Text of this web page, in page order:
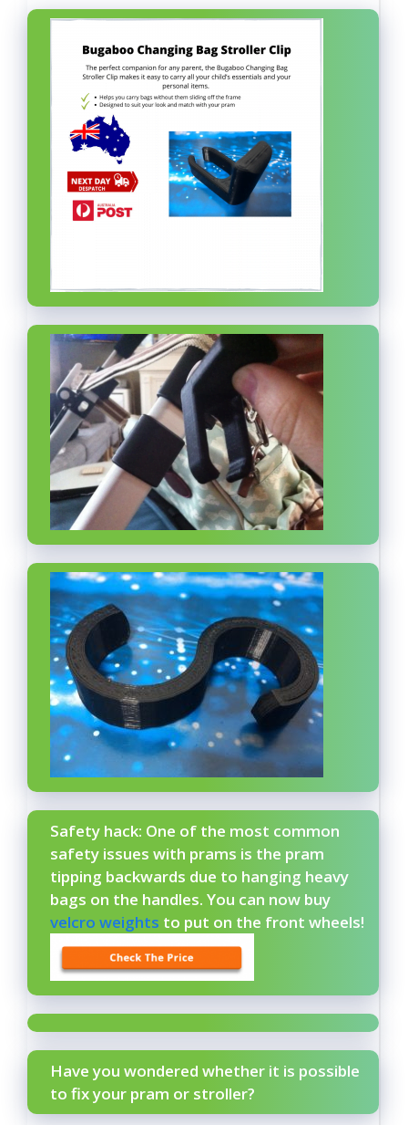
Safety hack: One of the most common
safety issues with prams is the pram
tipping backwards due to hanging heavy
bags on the handles. You can now buy
velcro weights to put on the front wheels!
Have you wondered whether it is possible
to fix your pram or stroller?